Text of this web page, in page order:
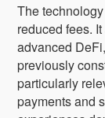
The
reduced fees.
advanced
previously
particularly
payments and